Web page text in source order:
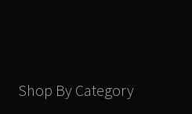
Shop By Category